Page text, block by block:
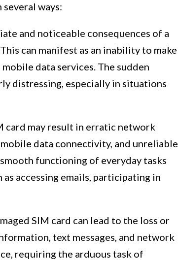
ways:
and noticeable consequences of a
can manifest as an inability to make
data services. The sudden
distressing, especially in situations
card may result in erratic network
data connectivity, and unreliable
functioning of everyday tasks
accessing emails, participating in
SIM card can lead to the loss or
text messages, and network
requiring the arduous task of